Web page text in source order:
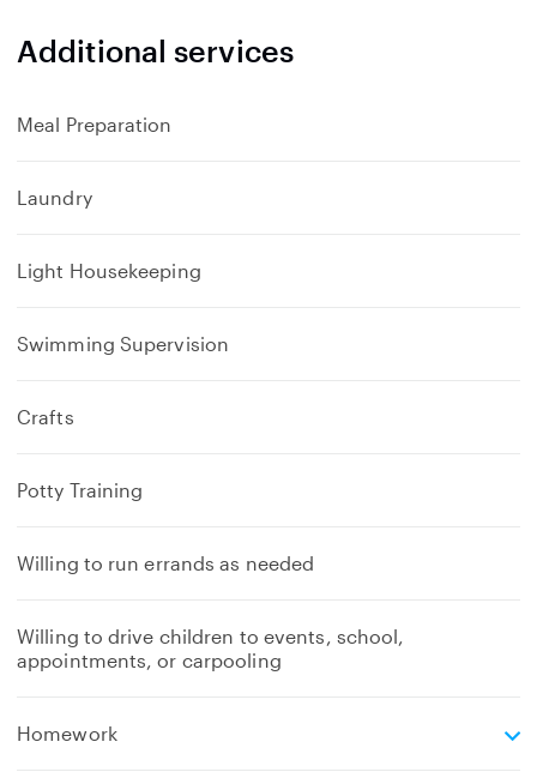
Additional services
Meal Preparation
Laundry
Light Housekeeping
Swimming Supervision
Crafts
Potty Training
Willing to run errands as needed
Willing to drive children to events, school,
appointments, or carpooling
Homeworke